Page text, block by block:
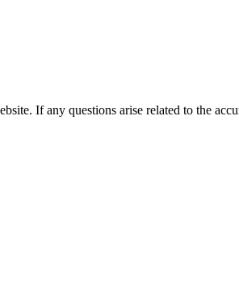
If any questions arise related to the